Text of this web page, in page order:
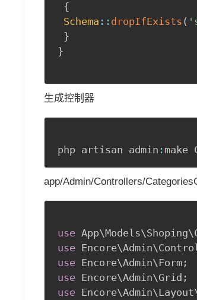
{
Schema :: dropIfExists (
}
}
生成控制器
php artisan admin :
app/Admin/Controllers/
use App\Models\Shoping\
use Encore\Admin\
use Encore\Admin\ Form ;
use Encore\Admin\Grid ;
use Encore\Admin\Layout